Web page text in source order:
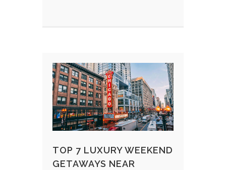
TOP 7 LUXURY WEEKEND
GETAWAYS NEAR